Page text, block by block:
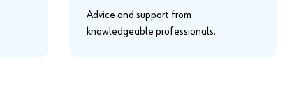
Advice and support from
knowledgeable professionals.